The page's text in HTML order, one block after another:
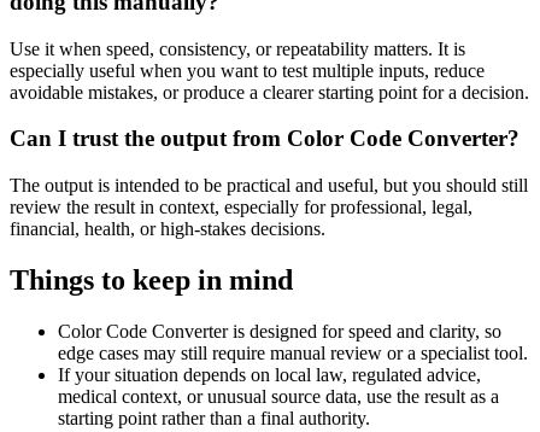
Use it when speed, consistency, or repeatability matters. It is
especially useful when you want to test multiple inputs, reduce
avoidable mistakes, or produce a clearer starting point for a decision.
Can I trust the output from Color Code Converter?
The output is intended to be practical and useful, but you should still
review the result in context, especially for professional, legal,
financial, health, or high-stakes decisions.
Things to keep in mind
Color Code Converter is designed for speed and clarity, so
edge cases may still require manual review or a specialist tool.
If your situation depends on local law, regulated advice,
medical context, or unusual source data, use the result as a
starting point rather than a final authority.